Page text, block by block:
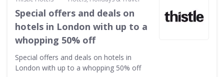
Special offers and deals on
hotels in London with up to a
whopping 50% off
Special offers and deals on hotels in
London with up to a whopping 50% off